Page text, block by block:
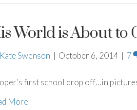
World is About to
Kate Swenson | October 6, 2014 | 7
first school drop off…in
More